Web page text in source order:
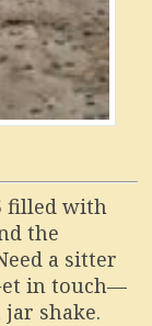
filled with
the
a sitter
in touch—
shake.